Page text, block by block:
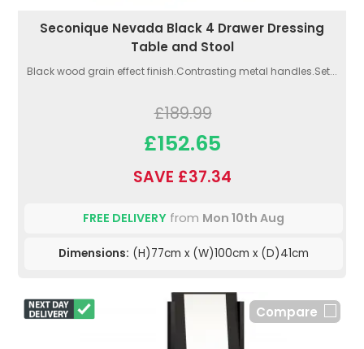
Seconique Nevada Black 4 Drawer Dressing
Table and Stool
Black wood grain effect finish.Contrasting metal handles.Set...
£189.99
£152.65
SAVE £37.34
FREE DELIVERY from Mon 10th Aug
Dimensions: (H)77cm x (W)100cm x (D)41cm
Compare